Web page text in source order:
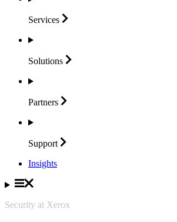
Services
Solutions
Partners
Support
Insights
Security at Xerox